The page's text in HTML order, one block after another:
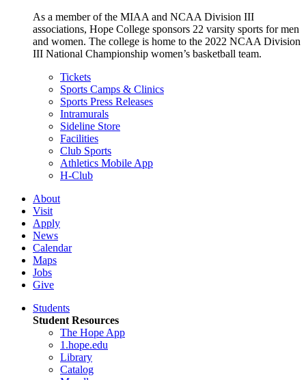
As a member of the MIAA and NCAA Division III
associations, Hope College sponsors 22 varsity sports for men
and women. The college is home to the 2022 NCAA Division
III National Championship women’s basketball team.
Tickets
Sports Camps & Clinics
Sports Press Releases
Intramurals
Sideline Store
Facilities
Club Sports
Athletics Mobile App
H-Club
About
Visit
Apply
News
Calendar
Maps
Jobs
Give
Students
Student Resources
The Hope App
1.hope.edu
Library
Catalog